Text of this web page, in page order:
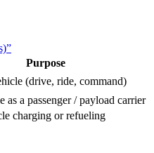
Purpose
(drive, ride, command)
as a passenger / payload carrier
charging or refueling